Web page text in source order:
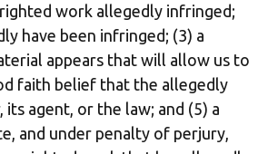
work allegedly infringed;
have been infringed; (3) a
appears that will allow us to
faith belief that the allegedly
agent, or the law; and (5) a
and under penalty of perjury,